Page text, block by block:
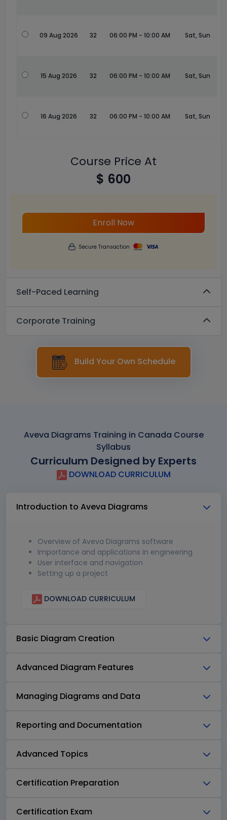
09 Aug 2026 32 06:00 PM - 10:00 AM Sat, Sun
15 Aug 2026 32 06:00 PM - 10:00 AM Sat, Sun
16 Aug 2026 32 06:00 PM - 10:00 AM Sat, Sun
Course Price At
$ 600
Enroll Now
Secure Transaction
Self-Paced Learning
Corporate Training
Build Your Own Schedule
Aveva Diagrams Training in Canada Course
Syllabus
Curriculum Designed by Experts
DOWNLOAD CURRICULUM
Introduction to Aveva Diagrams
Overview of Aveva Diagrams software
Importance and applications in engineering
User interface and navigation
Setting up a project
DOWNLOAD CURRICULUM
Basic Diagram Creation
Advanced Diagram Features
Managing Diagrams and Data
Reporting and Documentation
Advanced Topics
Certification Preparation
Certification Exam